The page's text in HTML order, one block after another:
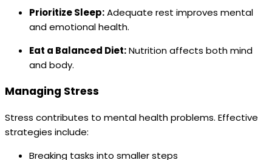
Prioritize Sleep:Adequate rest improves mental
and emotional health.
Eat a Balanced Diet:Nutrition affects both mind
and body.
Managing Stress
Stress contributes to mental health problems. Effective
strategies include:
Breaking tasks into smaller steps